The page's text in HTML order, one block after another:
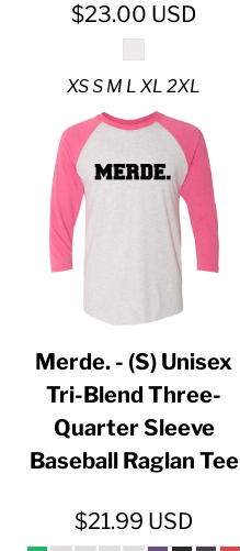
$23.00 USD
XS S M L XL 2XL
Merde. - (S) Unisex
Tri-Blend Three-
Quarter Sleeve
Baseball Raglan Tee
$21.99 USD